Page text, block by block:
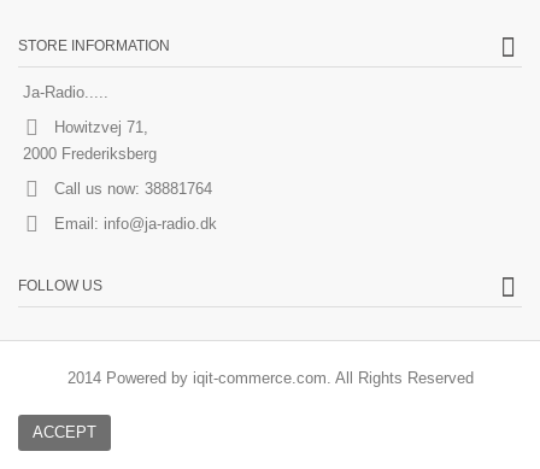
STORE INFORMATION
Ja-Radio.....
Howitzvej 71,
2000 Frederiksberg
Call us now: 38881764
Email: info@ja-radio.dk
FOLLOW US
2014 Powered by iqit-commerce.com. All Rights Reserved
ACCEPT